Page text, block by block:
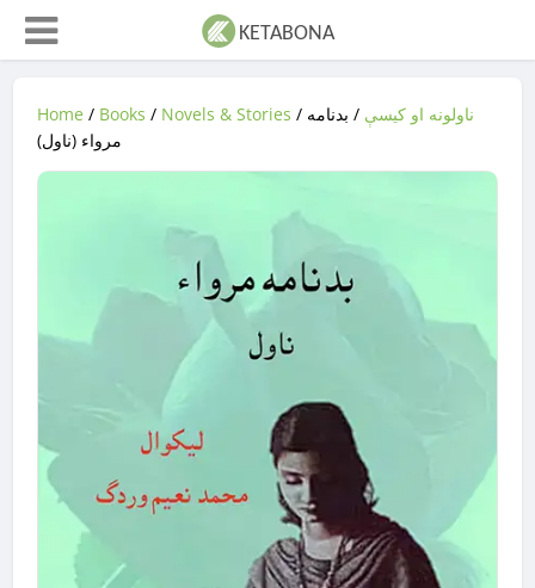
Home / Books / Novels & Stories / ناولونه او کیسې / بدنامه
مرواء (ناول)